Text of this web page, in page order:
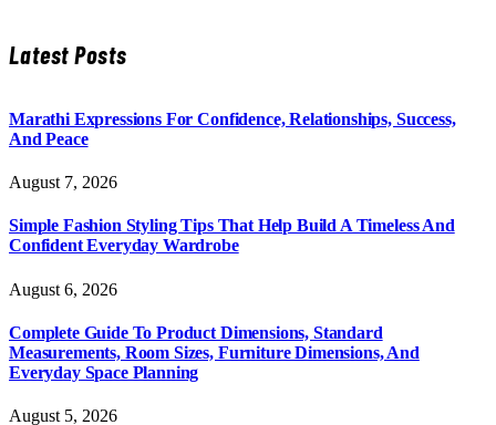
Latest Posts
Marathi Expressions For Confidence, Relationships, Success,
And Peace
August 7, 2026
Simple Fashion Styling Tips That Help Build A Timeless And
Confident Everyday Wardrobe
August 6, 2026
Complete Guide To Product Dimensions, Standard
Measurements, Room Sizes, Furniture Dimensions, And
Everyday Space Planning
August 5, 2026